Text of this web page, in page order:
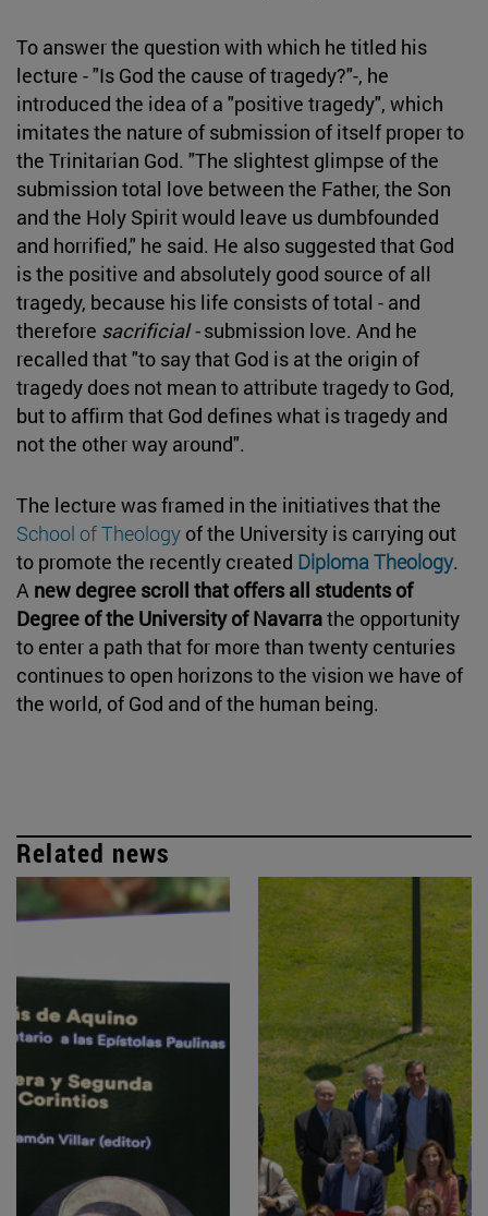
To answer the question with which he titled his
lecture - "Is God the cause of tragedy?"-, he
introduced the idea of a "positive tragedy", which
imitates the nature of submission of itself proper to
the Trinitarian God. "The slightest glimpse of the
submission total love between the Father, the Son
and the Holy Spirit would leave us dumbfounded
and horrified," he said. He also suggested that God
is the positive and absolutely good source of all
tragedy, because his life consists of total - and
therefore sacrificial -submission love. And he
recalled that "to say that God is at the origin of
tragedy does not mean to attribute tragedy to God,
but to affirm that God defines what is tragedy and
not the other way around".
The lecture was framed in the initiatives that the
School of Theology of the University is carrying out
to promote the recently created Diploma Theology.
A new degree scroll that offers all students of
Degree of the University of Navarrathe opportunity
to enter a path that for more than twenty centuries
continues to open horizons to the vision we have of
the world, of God and of the human being.
Related news